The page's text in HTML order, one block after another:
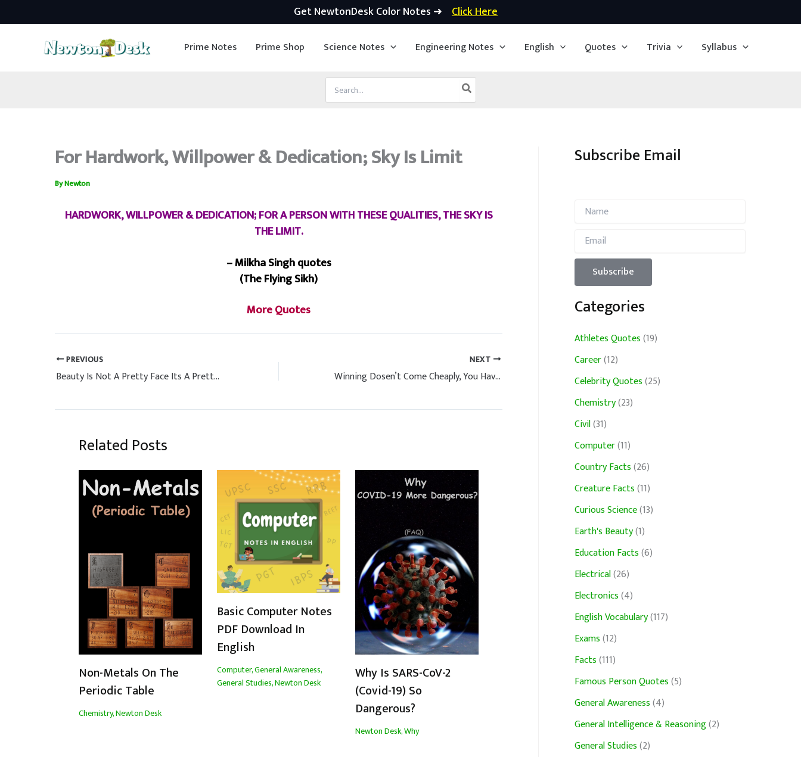
Get NewtonDesk Color Notes ➜ Click Here
Prime Notes Prime Shop Science Notes Engineering Notes English Quotes Trivia Syllabus
for:
For Hardwork, Willpower & Dedication; Sky Is Limit
ByNewton
HARDWORK, WILLPOWER & DEDICATION; FOR A PERSON WITH THESE QUALITIES, THE SKY IS
THE LIMIT.
– Milkha Singh quotes
(The Flying Sikh)
More Quotes
PREVIOUS
Beauty Is Not A Pretty Face Its A Pretty Mind, Pretty Heart & Pretty Soul
NEXT
Winning Dosen’t Come Cheaply, You Have To Pay A Big Price
Related Posts
Non-Metals On The
Periodic Table
Chemistry,Newton Desk
Basic Computer Notes
PDF Download In
English
Computer,General Awareness,
General Studies,Newton Desk
Why Is SARS-CoV-2
(Covid-19) So
Dangerous?
Newton Desk,Why
Subscribe Email
Categories
Athletes Quotes(19)
Career(12)
Celebrity Quotes(25)
Chemistry(23)
Civil(31)
Computer(11)
Country Facts(26)
Creature Facts(11)
Curious Science(13)
Earth's Beauty(1)
Education Facts(6)
Electrical(26)
Electronics(4)
English Vocabulary(117)
Exams(12)
Facts(111)
Famous Person Quotes(5)
General Awareness(4)
General Intelligence & Reasoning(2)
General Studies(2)